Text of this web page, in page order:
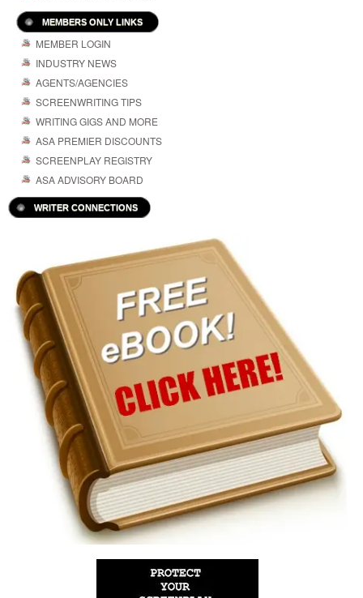
MEMBERS ONLY LINKS
MEMBER LOGIN
INDUSTRY NEWS
AGENTS/AGENCIES
SCREENWRITING TIPS
WRITING GIGS AND MORE
ASA PREMIER DISCOUNTS
SCREENPLAY REGISTRY
ASA ADVISORY BOARD
WRITER CONNECTIONS